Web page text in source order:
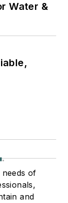
Water &
of
and